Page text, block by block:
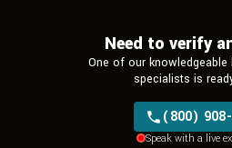
Caterpillar 725
Caterpillar 730
Caterpillar D400D
Need to verify
One of our knowledgeable
specialists is
(800)
Speak with a live